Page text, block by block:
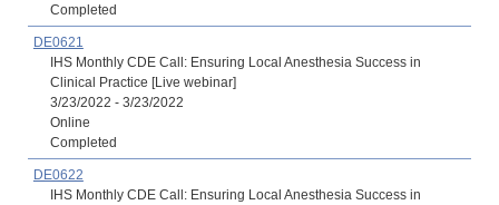
Completed
DE0621
IHS Monthly CDE Call: Ensuring Local Anesthesia Success in
Clinical Practice [Live webinar]
3/23/2022 - 3/23/2022
Online
Completed
DE0622
IHS Monthly CDE Call: Ensuring Local Anesthesia Success in